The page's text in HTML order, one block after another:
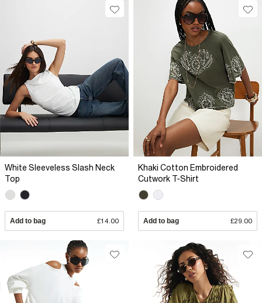
White Sleeveless Slash Neck
Top
Add to bag £14.00
Khaki Cotton Embroidered
Cutwork T-Shirt
Add to bag £29.00